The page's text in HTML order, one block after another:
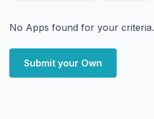
No Apps found for your criteria.
Submit your Own